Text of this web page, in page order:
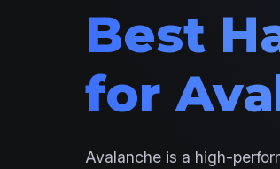
Best
for
Avalanche is a high-